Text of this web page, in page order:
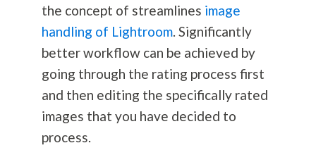
the concept of streamlines image
handling of Lightroom. Significantly
better workflow can be achieved by
going through the rating process first
and then editing the specifically rated
images that you have decided to
process.